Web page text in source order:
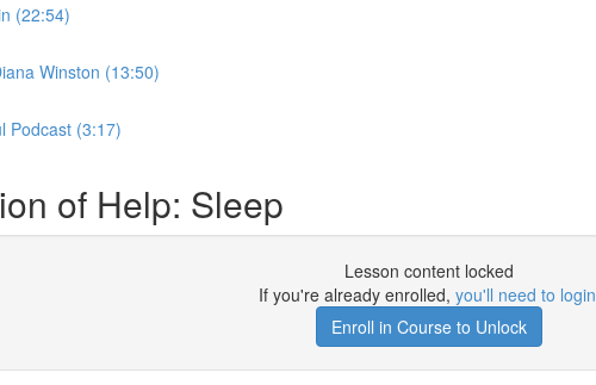
(22:54)
Winston (13:50)
Podcast (3:17)
of Help: Sleep
Lesson content locked
If you're already enrolled, you'll need to login
Enroll in Course to Unlock